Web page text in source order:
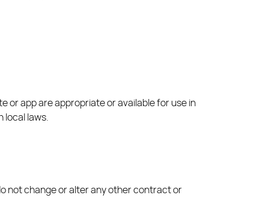
or app are appropriate or available for use in
local laws.
not change or alter any other contract or